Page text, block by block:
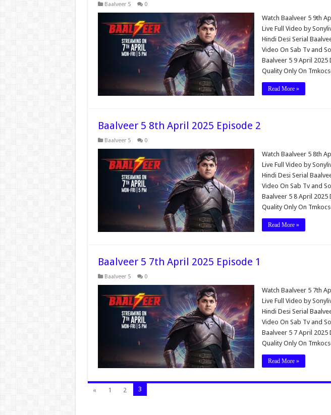
Baalveer 5 0
Watch Baalveer 5 9th
Live Full Video by
Hindi Desi Serial
Video On Sab Tv and
Baalveer 5 9 April 2025
Quality Only On
Read More »
Baalveer 5 8th April 2025 Episode 2
Baalveer 5 0
Watch Baalveer 5 8th
Live Full Video by
Hindi Desi Serial
Video On Sab Tv and
Baalveer 5 8 April 2025
Quality Only On
Read More »
Baalveer 5 7th April 2025 Episode 1
Baalveer 5 0
Watch Baalveer 5 7th
Live Full Video by
Hindi Desi Serial
Video On Sab Tv and
Baalveer 5 7 April 2025
Quality Only On
Read More »
« 1 2 3